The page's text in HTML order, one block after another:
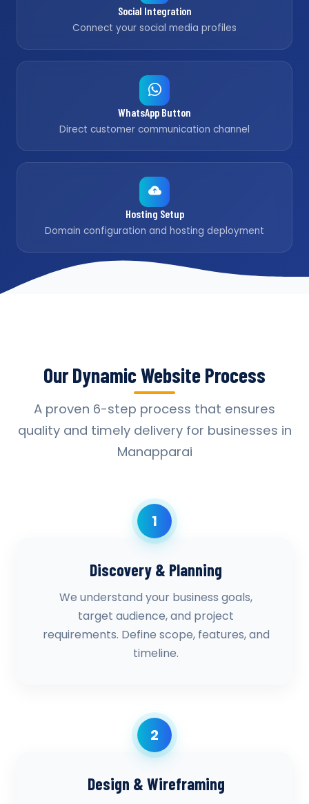
Social Integration
Connect your social media profiles
WhatsApp Button
Direct customer communication channel
Hosting Setup
Domain configuration and hosting deployment
Our Dynamic Website Process
A proven 6-step process that ensures
quality and timely delivery for businesses in
Manapparai
1
Discovery & Planning
We understand your business goals,
target audience, and project
requirements. Define scope, features, and
timeline.
2
Design & Wireframing